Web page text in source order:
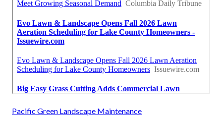
Pacific Green Landscape Maintenance